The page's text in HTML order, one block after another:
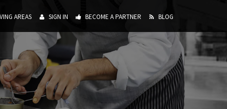
AREAS SIGN IN BECOME A PARTNER BLOG